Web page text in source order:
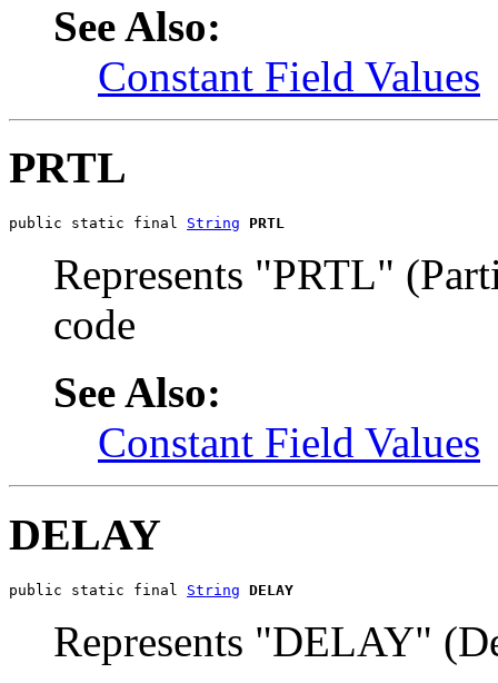
See Also:
Constant Field Values
PRTL
public static final String PRTL
Represents "PRTL"
code
See Also:
Constant Field Values
DELAY
public static final String DELAY
Represents "DELAY"